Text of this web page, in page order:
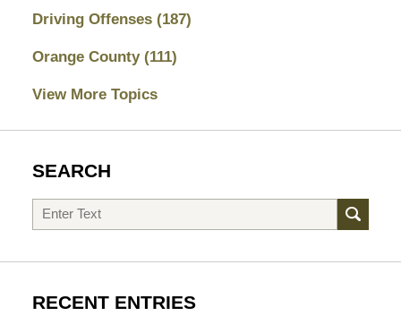
Driving Offenses (187)
Orange County (111)
View More Topics
SEARCH
Search
RECENT ENTRIES